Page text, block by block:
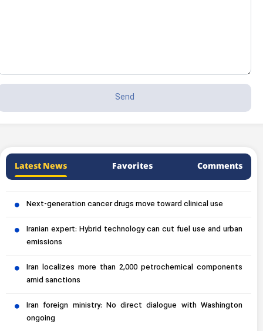
Latest News Favorites Comments
Next-generation cancer drugs move toward clinical use
Iranian expert: Hybrid technology can cut fuel use and urban
emissions
Iran localizes more than 2,000 petrochemical components
amid sanctions
Iran foreign ministry: No direct dialogue with Washington
ongoing